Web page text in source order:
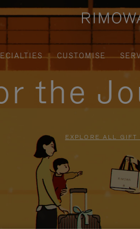
CUSTOMISE
the
EXPLORE ALL GIFT